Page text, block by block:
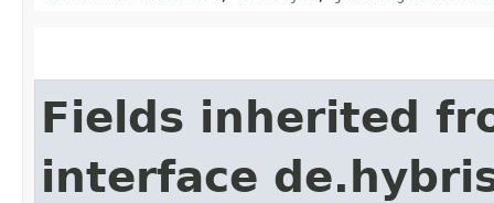
Fields inherited
interface